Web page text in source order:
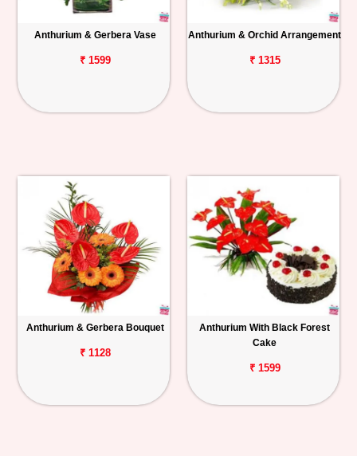
Anthurium & Gerbera Vase
₹ 1599
Anthurium & Orchid Arrangement
₹ 1315
Anthurium & Gerbera Bouquet
₹ 1128
Anthurium With Black Forest
Cake
₹ 1599